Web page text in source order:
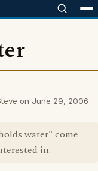
on June 29, 2006
water" come
in.